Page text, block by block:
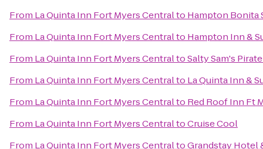
From La Quinta Inn Fort Myers Centralto Hampton Bonita
From La Quinta Inn Fort Myers Centralto Hampton Inn &
From La Quinta Inn Fort Myers CentraltoSalty Sam's
From La Quinta Inn Fort Myers Centralto La Quinta Inn &
From La Quinta Inn Fort Myers Centralto Red Roof Inn Ft
From La Quinta Inn Fort Myers CentraltoCruise Cool
From La Quinta Inn Fort Myers CentraltoGrandstay Hotel